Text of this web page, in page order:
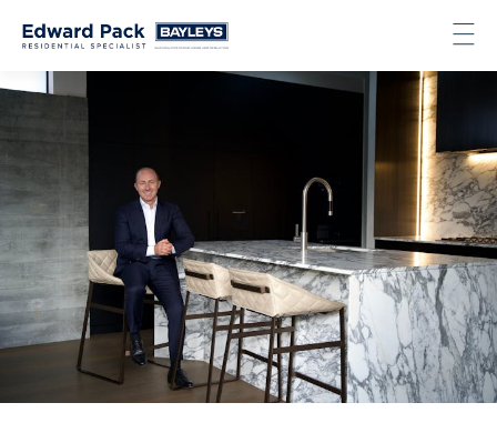
Listings
Get in touch
Email
Phone
Facebook
LinkedIn